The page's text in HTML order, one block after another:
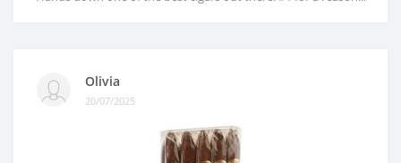
Olivia
20/07/2025